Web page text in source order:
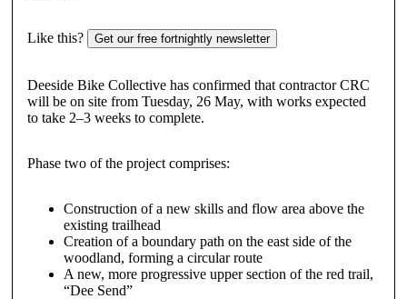
Like this? Get our free fortnightly newsletter
Deeside Bike Collective has confirmed that contractor CRC
will be on site from Tuesday, 26 May, with works expected
to take 2–3 weeks to complete.
Phase two of the project comprises:
Construction of a new skills and flow area above the
existing trailhead
Creation of a boundary path on the east side of the
woodland, forming a circular route
A new, more progressive upper section of the red trail,
“Dee Send”